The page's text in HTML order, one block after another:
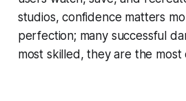
studios, confidence matters
perfection; many successful
most skilled, they are the most